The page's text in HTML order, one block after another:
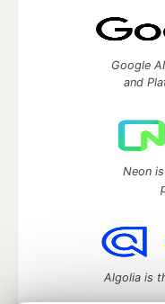
Google
and
Neon
Algolia is